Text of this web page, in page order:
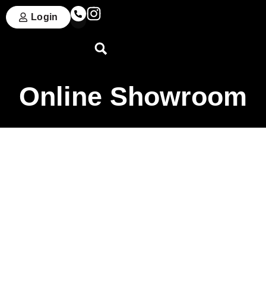
Login
Online Showroom